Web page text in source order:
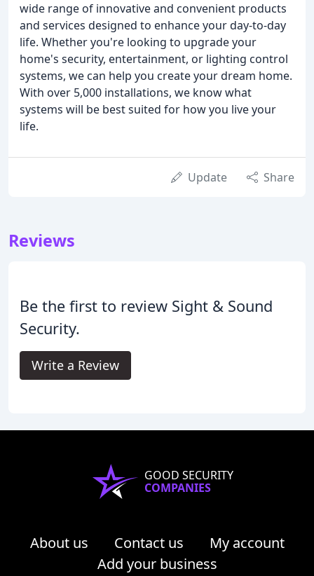
wide range of innovative and convenient products
and services designed to enhance your day-to-day
life. Whether you're looking to upgrade your
home's security, entertainment, or lighting control
systems, we can help you create your dream home.
With over 5,000 installations, we know what
systems will be best suited for how you live your
life.
Update Share
Reviews
Be the first to review Sight & Sound
Security.
Write a Review
GOOD SECURITY
COMPANIES
About us Contact us
My account
Add your business